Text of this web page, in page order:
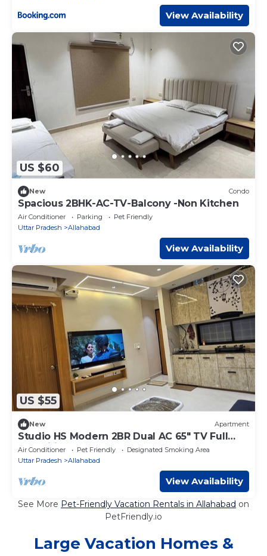
View Availability
US $60
New Condo
Spacious 2BHK-AC-TV-Balcony -Non Kitchen
Air Conditioner Parking
Pet Friendly
Uttar Pradesh
Allahabad
View Availability
US $55
New Apartment
Studio HS Modern 2BR Dual AC 65" TV Full
Amenities
Air Conditioner Pet Friendly
Designated Smoking Area
Uttar Pradesh
Allahabad
View Availability
See More Pet-Friendly Vacation Rentals in Allahabad on
PetFriendly.io
Large Vacation Homes &